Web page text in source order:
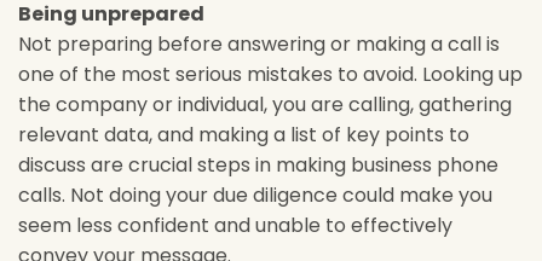
Being unprepared
Not preparing before answering or making a call is
one of the most serious mistakes to avoid. Looking up
the company or individual, you are calling, gathering
relevant data, and making a list of key points to
discuss are crucial steps in making business phone
calls. Not doing your due diligence could make you
seem less confident and unable to effectively